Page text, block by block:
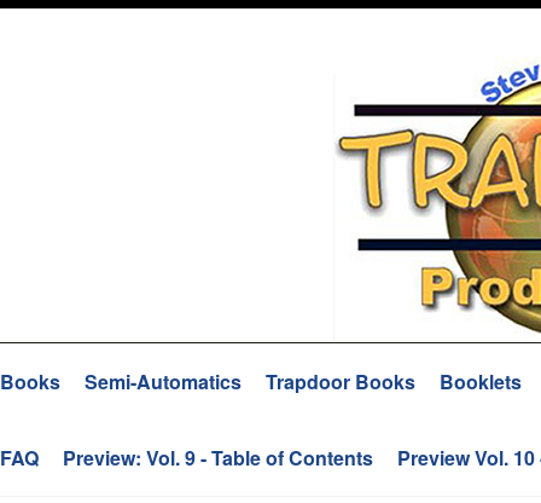
Books Semi-Automatics Trapdoor Books Booklets
FAQ Preview: Vol. 9 - Table of Contents Preview Vol.